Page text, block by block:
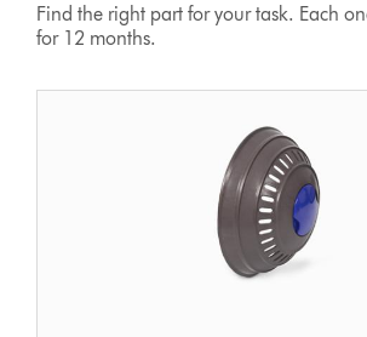
Find the right part for your task. Each
for 12 months.